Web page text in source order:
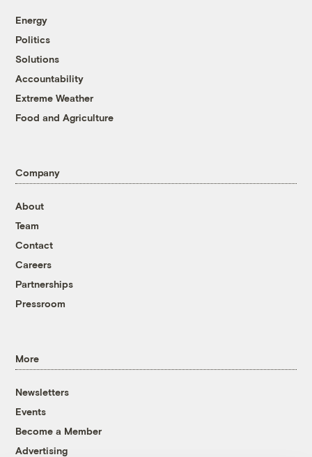
Energy
Politics
Solutions
Accountability
Extreme Weather
Food and Agriculture
Company
About
Team
Contact
Careers
Partnerships
Pressroom
More
Newsletters
Events
Become a Member
Advertising